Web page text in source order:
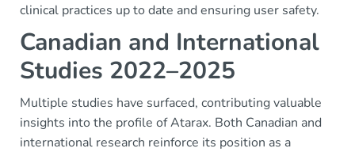
clinical practices up to date and ensuring user safety.
Canadian and International
Studies 2022–2025
Multiple studies have surfaced, contributing valuable
insights into the profile of Atarax. Both Canadian and
international research reinforce its position as a